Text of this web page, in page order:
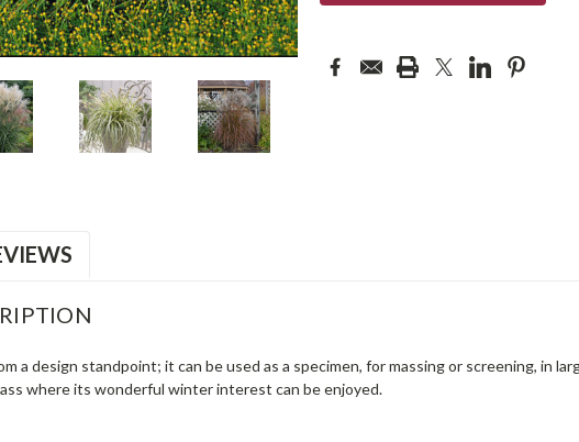
a design standpoint; it can be used as a specimen, for massing or screening, in
where its wonderful winter interest can be enjoyed.